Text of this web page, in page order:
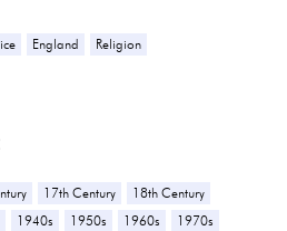
England Religion
17th Century
18th Century
1940s 1950s 1960s
1970s